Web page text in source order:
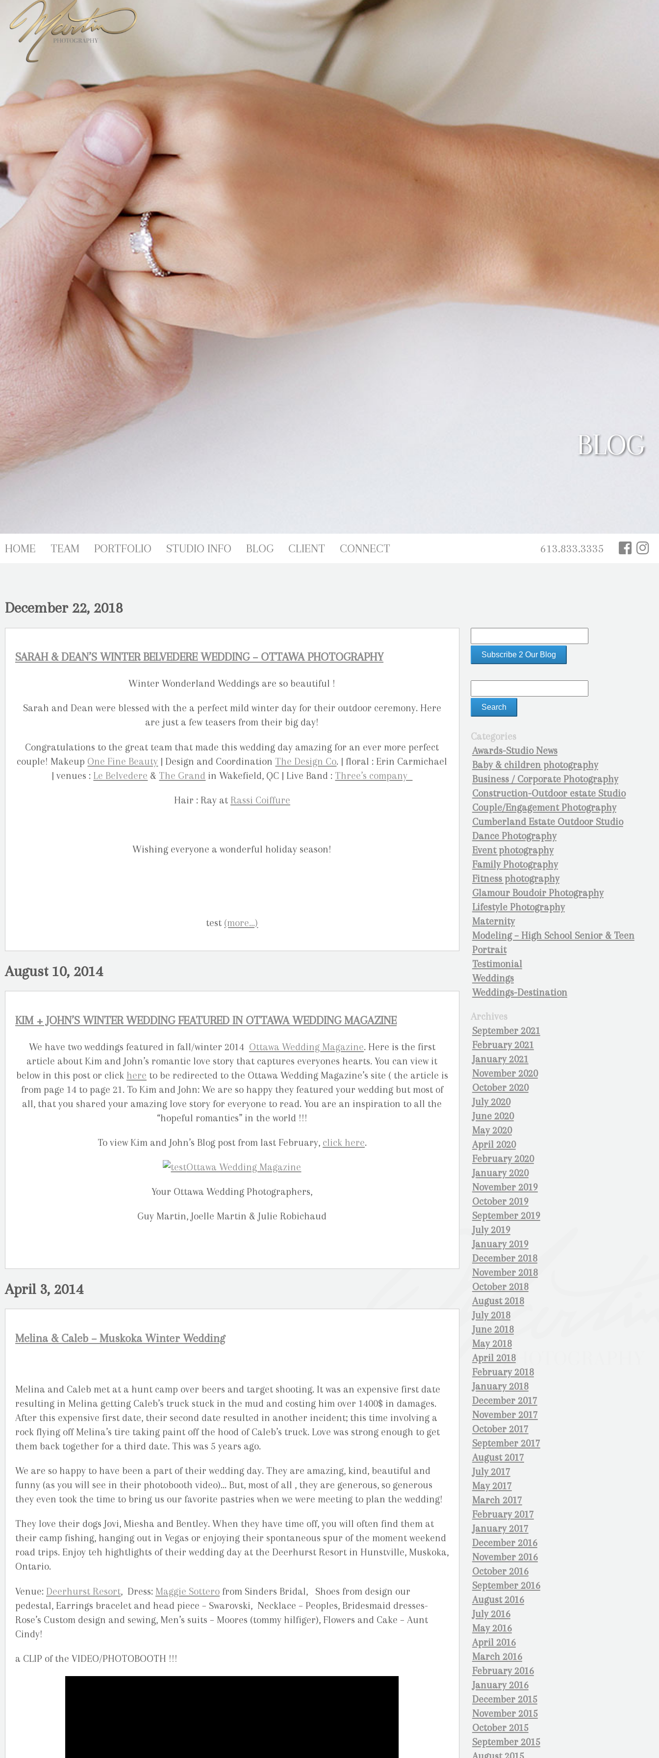
BLOG
613.833.3335
HOME TEAM PORTFOLIO STUDIO INFO BLOG CLIENT CONNECT
Categories
Awards-Studio News
Baby & children photography
Business / Corporate Photography
Construction-Outdoor estate Studio
Couple/Engagement Photography
Cumberland Estate Outdoor Studio
Dance Photography
Event photography
Family Photography
Fitness photography
Glamour Boudoir Photography
Lifestyle Photography
Maternity
Modeling – High School Senior & Teen
Portrait
Testimonial
Weddings
Weddings-Destination
Archives
September 2021
February 2021
January 2021
November 2020
October 2020
July 2020
June 2020
May 2020
April 2020
February 2020
January 2020
November 2019
October 2019
September 2019
July 2019
January 2019
December 2018
November 2018
October 2018
August 2018
July 2018
June 2018
May 2018
April 2018
February 2018
January 2018
December 2017
November 2017
October 2017
September 2017
August 2017
July 2017
May 2017
March 2017
February 2017
January 2017
December 2016
November 2016
October 2016
September 2016
August 2016
July 2016
May 2016
April 2016
March 2016
February 2016
January 2016
December 2015
November 2015
October 2015
September 2015
December 22, 2018
SARAH & DEAN’S WINTER BELVEDERE WEDDING – OTTAWA PHOTOGRAPHY
Winter Wonderland Weddings are so beautiful !
Sarah and Dean were blessed with the a perfect mild winter day for their outdoor ceremony. Here
are just a few teasers from their big day!
Congratulations to the great team that made this wedding day amazing for an ever more perfect
couple! Makeup One Fine Beauty | Design and Coordination The Design Co. | floral : Erin Carmichael
| venues : Le Belvedere & The Grand in Wakefield, QC | Live Band : Three’s company
Hair : Ray at Rassi Coiffure
Wishing everyone a wonderful holiday season!
(more…)
August 10, 2014
KIM + JOHN’S WINTER WEDDING FEATURED IN OTTAWA WEDDING MAGAZINE
We have two weddings featured in fall/winter 2014 Ottawa Wedding Magazine. Here is the first
article about Kim and John’s romantic love story that captures everyones hearts. You can view it
below in this post or click here to be redirected to the Ottawa Wedding Magazine’s site ( the article is
from page 14 to page 21. To Kim and John: We are so happy they featured your wedding but most of
all, that you shared your amazing love story for everyone to read. You are an inspiration to all the
“hopeful romantics” in the world !!!
To view Kim and John’s Blog post from last February, click here.
Your Ottawa Wedding Photographers,
Guy Martin, Joelle Martin & Julie Robichaud
April 3, 2014
Melina & Caleb – Muskoka Winter Wedding
Melina and Caleb met at a hunt camp over beers and target shooting. It was an expensive first date
resulting in Melina getting Caleb’s truck stuck in the mud and costing him over 1400$ in damages.
After this expensive first date, their second date resulted in another incident; this time involving a
rock flying off Melina’s tire taking paint off the hood of Caleb’s truck. Love was strong enough to get
them back together for a third date. This was 5 years ago.
We are so happy to have been a part of their wedding day. They are amazing, kind, beautiful and
funny (as you will see in their photobooth video)… But, most of all , they are generous, so generous
they even took the time to bring us our favorite pastries when we were meeting to plan the wedding!
They love their dogs Jovi, Miesha and Bentley. When they have time off, you will often find them at
their camp fishing, hanging out in Vegas or enjoying their spontaneous spur of the moment weekend
road trips. Enjoy teh hightlights of their wedding day at the Deerhurst Resort in Hunstville, Muskoka,
Ontario.
Venue: Deerhurst Resort, Dress: Maggie Sottero from Sinders Bridal, Shoes from design our
pedestal, Earrings bracelet and head piece – Swarovski, Necklace – Peoples, Bridesmaid dresses-
Rose’s Custom design and sewing, Men’s suits – Moores (tommy hilfiger), Flowers and Cake – Aunt
Cindy!
a CLIP of the VIDEO/PHOTOBOOTH !!!